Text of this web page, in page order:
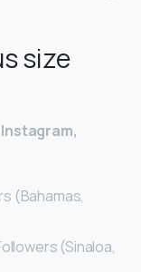
size
(Bahamas,
(Sinaloa,